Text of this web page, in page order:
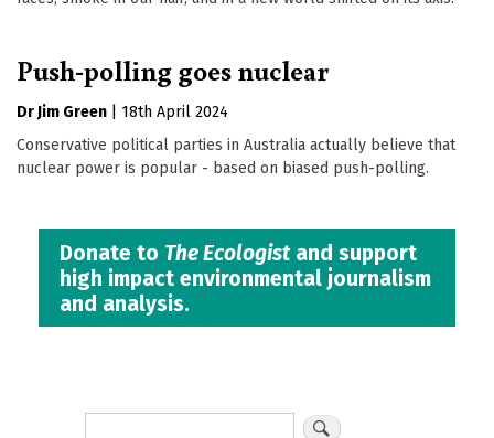
Push-polling goes nuclear
Dr Jim Green
18th April 2024
Conservative political parties in Australia actually believe that
nuclear power is popular - based on biased push-polling.
Donate to The Ecologistand support
high impact environmental journalism
and analysis.